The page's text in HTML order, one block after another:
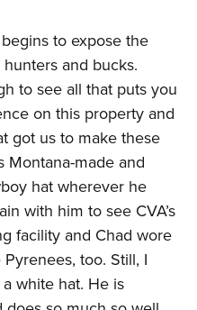
to expose the
and bucks.
to see all that puts you
on this property and
got us to make these
Montana-made and
hat wherever he
with him to see CVA’s
facility and Chad wore
too. Still, I
white hat. He is